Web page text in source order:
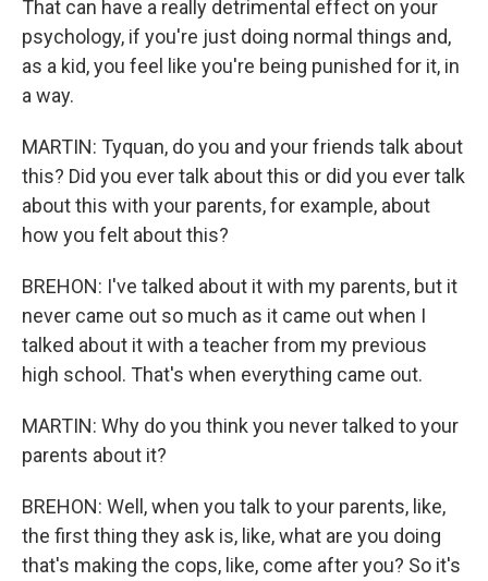
That can have a really detrimental effect on your
psychology, if you're just doing normal things and,
as a kid, you feel like you're being punished for it, in
a way.
MARTIN: Tyquan, do you and your friends talk about
this? Did you ever talk about this or did you ever talk
about this with your parents, for example, about
how you felt about this?
BREHON: I've talked about it with my parents, but it
never came out so much as it came out when I
talked about it with a teacher from my previous
high school. That's when everything came out.
MARTIN: Why do you think you never talked to your
parents about it?
BREHON: Well, when you talk to your parents, like,
the first thing they ask is, like, what are you doing
that's making the cops, like, come after you? So it's